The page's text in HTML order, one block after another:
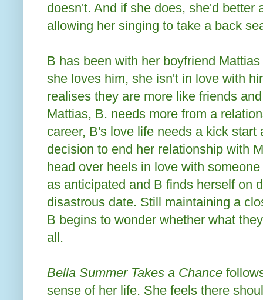
doesn't. And if she does, she'd better
allowing her singing to take a back
B has been with her boyfriend
she loves him, she isn't in love with
realises they are more like friends
Mattias, B. needs more from a
career, B's love life needs a kick
decision to end her relationship with
head over heels in love with
as anticipated and B finds herself on
disastrous date. Still maintaining a
B begins to wonder whether what
all.
Bella Summer Takes a Chance
sense of her life. She feels there